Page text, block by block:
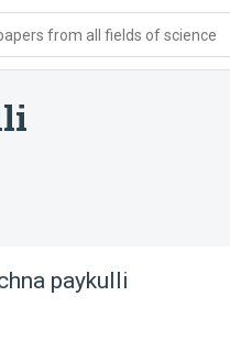
from all fields of science
paykulli